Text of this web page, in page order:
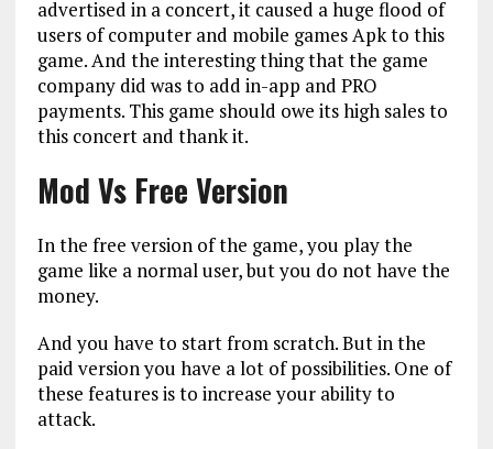
advertised in a concert, it caused a huge flood of
users of computer and mobile games Apk to this
game. And the interesting thing that the game
company did was to add in-app and PRO
payments. This game should owe its high sales to
this concert and thank it.
Mod Vs Free Version
In the free version of the game, you play the
game like a normal user, but you do not have the
money.
And you have to start from scratch. But in the
paid version you have a lot of possibilities. One of
these features is to increase your ability to
attack.